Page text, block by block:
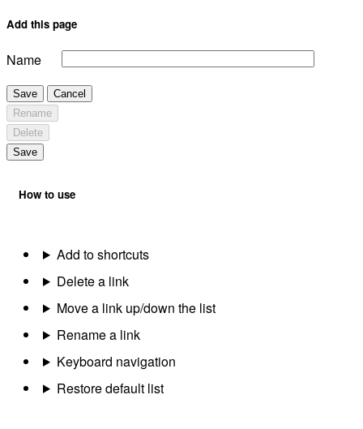
Add this page
Name
Save
Cancel
Rename
Delete
Save
How to use
Add to shortcuts
Delete a link
Move a link up/down the list
Rename a link
Keyboard navigation
Restore default list